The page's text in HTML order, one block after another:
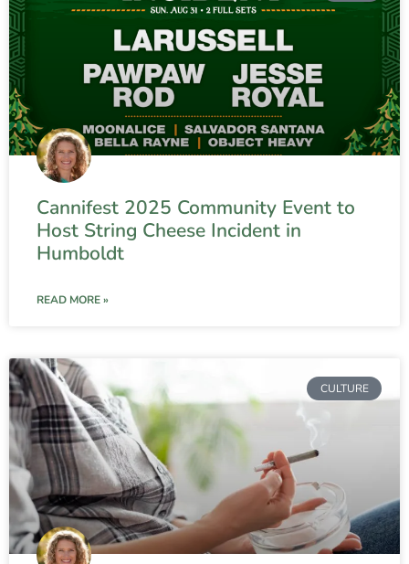
Cannifest 2025 Community Event to
Host String Cheese Incident in
Humboldt
READ MORE »
CULTURE